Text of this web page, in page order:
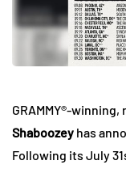
GRAMMY®-
Shaboozey has
Following its July